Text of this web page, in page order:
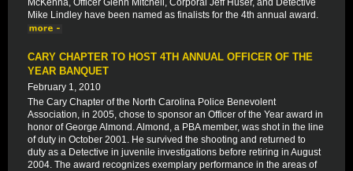
McKenna, Officer Glenn Mitchell, Corporal Jeff Huser, and Detective
Mike Lindley have been named as finalists for the 4th annual award.
CARY CHAPTER TO HOST 4TH ANNUAL OFFICER OF THE
YEAR BANQUET
February 1, 2010
The Cary Chapter of the North Carolina Police Benevolent
Association, in 2005, chose to sponsor an Officer of the Year award in
honor of George Almond. Almond, a PBA member, was shot in the line
of duty in October 2001. He survived the shooting and returned to
duty as a Detective in juvenile investigations before retiring in August
2004. The award recognizes exemplary performance in the areas of